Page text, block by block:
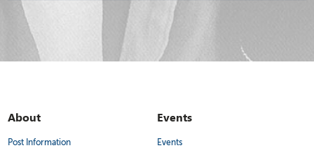
About
Post Information
Events
Events